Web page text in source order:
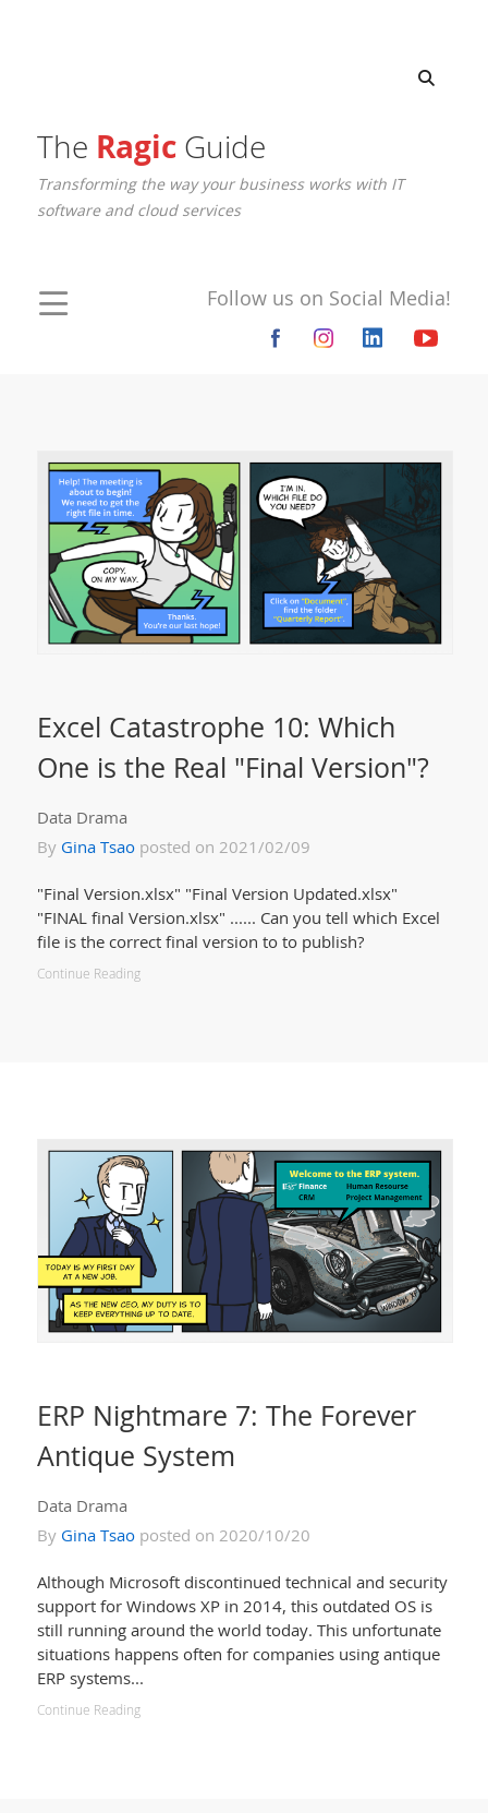
The RagicGuide
Transforming the way your business works with IT
software and cloud services
Follow us on Social Media!
Excel Catastrophe 10: Which
One is the Real "Final Version"?
Data Drama
By Gina Tsaoposted on 2021/02/09
"Final Version.xlsx" "Final Version Updated.xlsx"
"FINAL final Version.xlsx" ...... Can you tell which Excel
file is the correct final version to to publish?
Continue Reading
ERP Nightmare 7: The Forever
Antique System
Data Drama
By Gina Tsaoposted on 2020/10/20
Although Microsoft discontinued technical and security
support for Windows XP in 2014, this outdated OS is
still running around the world today. This unfortunate
situations happens often for companies using antique
ERP systems...
Continue Reading